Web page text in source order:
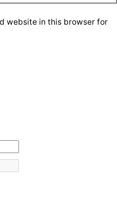
website in this browser for